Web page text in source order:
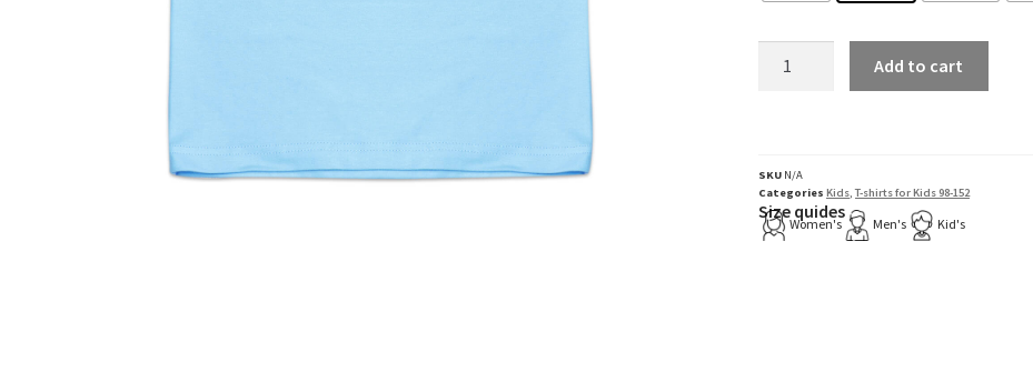
Add to cart
SKU N/A
Categories Kids,T-shirts for Kids 98-152
Size quides
Women's Men's Kid's